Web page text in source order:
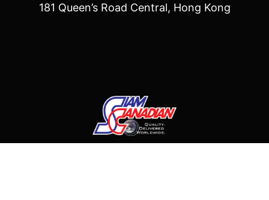
181 Queen’s Road Central, Hong Kong